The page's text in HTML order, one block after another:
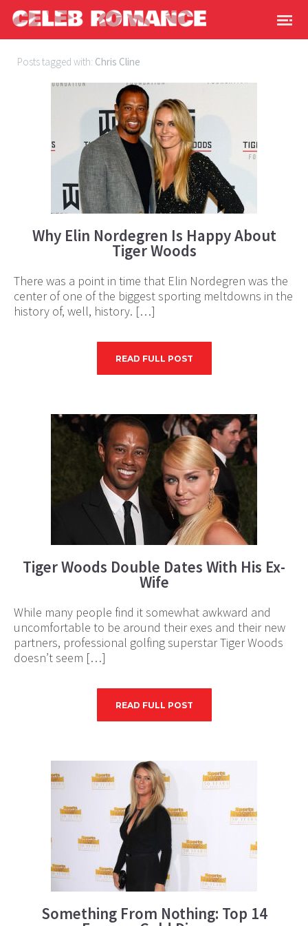
Posts tagged with: Chris Cline
Why Elin Nordegren Is Happy About
Tiger Woods
There was a point in time that Elin Nordegren was the
center of one of the biggest sporting meltdowns in the
history of, well, history. […]
READ FULL POST
Tiger Woods Double Dates With His Ex-
Wife
While many people find it somewhat awkward and
uncomfortable to be around their exes and their new
partners, professional golfing superstar Tiger Woods
doesn’t seem […]
READ FULL POST
Something From Nothing: Top 14